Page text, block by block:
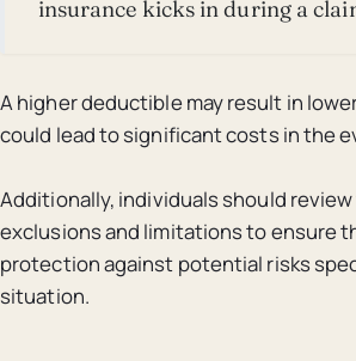
insurance kicks in during a
A higher deductible may result in
could lead to significant costs in the
Additionally, individuals should review
exclusions and limitations to ensure
protection against potential risks
situation.